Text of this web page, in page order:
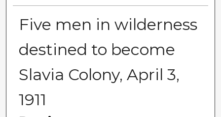
Five men in wilderness
destined to become
Slavia Colony, April 3,
1911